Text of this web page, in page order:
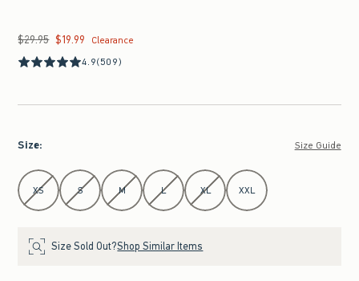
Was $29.95, now $19.99
$29.95 $19.99
Clearance
4.9(509)
Size: Size Guide
Select Size
XS S M L XL XXL
Size Sold Out?Shop Similar Items